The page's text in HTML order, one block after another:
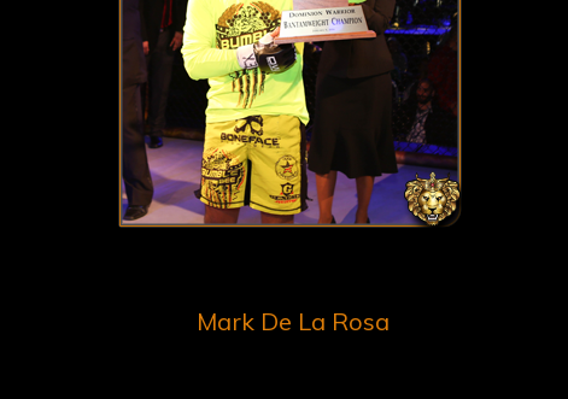
Mark De La Rosa